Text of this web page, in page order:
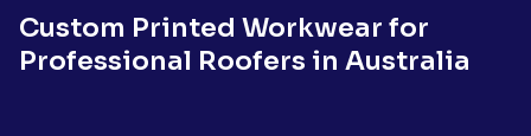
Custom Printed Workwear for
Professional Roofers in Australia